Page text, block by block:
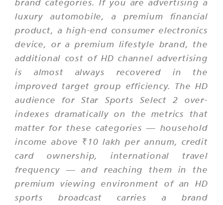
luxury automobile, a premium financial
product, a high-end consumer electronics
device, or a premium lifestyle brand, the
additional cost of HD channel advertising
is almost always recovered in the
improved target group efficiency. The HD
audience for Star Sports Select 2 over-
indexes dramatically on the metrics that
matter for these categories — household
income above ₹10 lakh per annum, credit
card ownership, international travel
frequency — and reaching them in the
premium viewing environment of an HD
sports broadcast carries a brand